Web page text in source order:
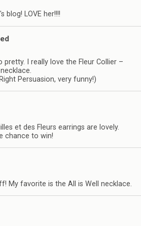
blog! LOVE her!!!!
pretty. I really love the Fleur Collier –
Persuasion, very funny!)
et des Fleurs earrings are lovely.
chance to win!
My favorite is the All is Well necklace.